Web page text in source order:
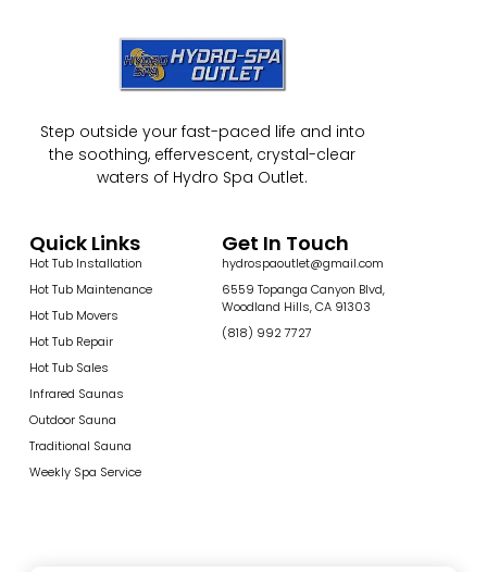
Step outside your fast-paced life and into
the soothing, effervescent, crystal-clear
waters of Hydro Spa Outlet.
Quick Links
Hot Tub Installation
Hot Tub Maintenance
Hot Tub Movers
Hot Tub Repair
Hot Tub Sales
Infrared Saunas
Outdoor Sauna
Traditional Sauna
Weekly Spa Service
Get In Touch
hydrospaoutlet@gmail.com
6559 Topanga Canyon Blvd,
Woodland Hills, CA 91303
(818) 992 7727